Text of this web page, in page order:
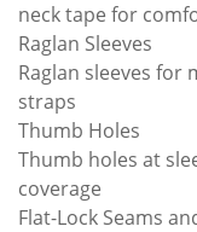
neck tape for
Raglan Sleeves
Raglan sleeves
straps
Thumb Holes
Thumb holes at
coverage
Flat-Lock Seams